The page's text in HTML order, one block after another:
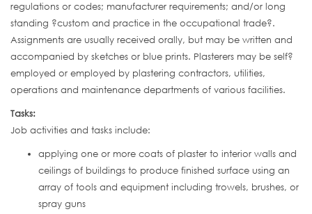
regulations or codes; manufacturer requirements; and/or long
standing ?custom and practice in the occupational trade?.
Assignments are usually received orally, but may be written and
accompanied by sketches or blue prints. Plasterers may be self?
employed or employed by plastering contractors, utilities,
operations and maintenance departments of various facilities.
Tasks:
Job activities and tasks include:
applying one or more coats of plaster to interior walls and
ceilings of buildings to produce finished surface using an
array of tools and equipment including trowels, brushes, or
spray guns